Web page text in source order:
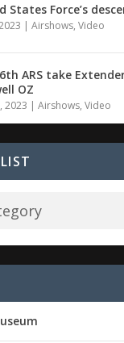
States Force’s
|Airshows,Video
6th ARS take
OZ
2023 |Airshows,Video